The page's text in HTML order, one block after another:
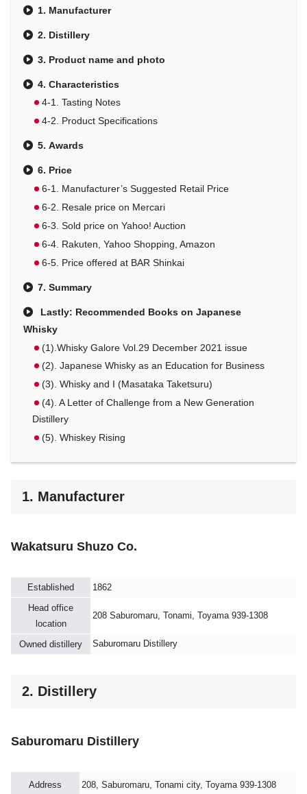
1. Manufacturer
2. Distillery
3. Product name and photo
4. Characteristics
4-1. Tasting Notes
4-2. Product Specifications
5. Awards
6. Price
6-1. Manufacturer’s Suggested Retail Price
6-2. Resale price on Mercari
6-3. Sold price on Yahoo! Auction
6-4. Rakuten, Yahoo Shopping, Amazon
6-5. Price offered at BAR Shinkai
7. Summary
Lastly: Recommended Books on Japanese
Whisky
(1).Whisky Galore Vol.29 December 2021 issue
(2). Japanese Whisky as an Education for Business
(3). Whisky and I (Masataka Taketsuru)
(4). A Letter of Challenge from a New Generation
Distillery
(5). Whiskey Rising
1. Manufacturer
Wakatsuru Shuzo Co.
Established
1862
Head office
location
208 Saburomaru, Tonami, Toyama 939-1308
Owned distillery Saburomaru Distillery
2. Distillery
Saburomaru Distillery
Address 208, Saburomaru, Tonami city, Toyama 939-1308